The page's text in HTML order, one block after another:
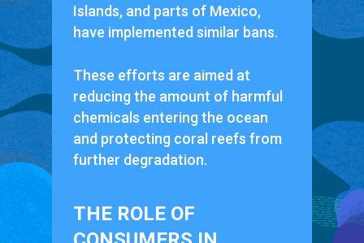
Islands, and parts of Mexico,
have implemented similar bans.
These efforts are aimed at
reducing the amount of harmful
chemicals entering the ocean
and protecting coral reefs from
further degradation.
THE ROLE OF